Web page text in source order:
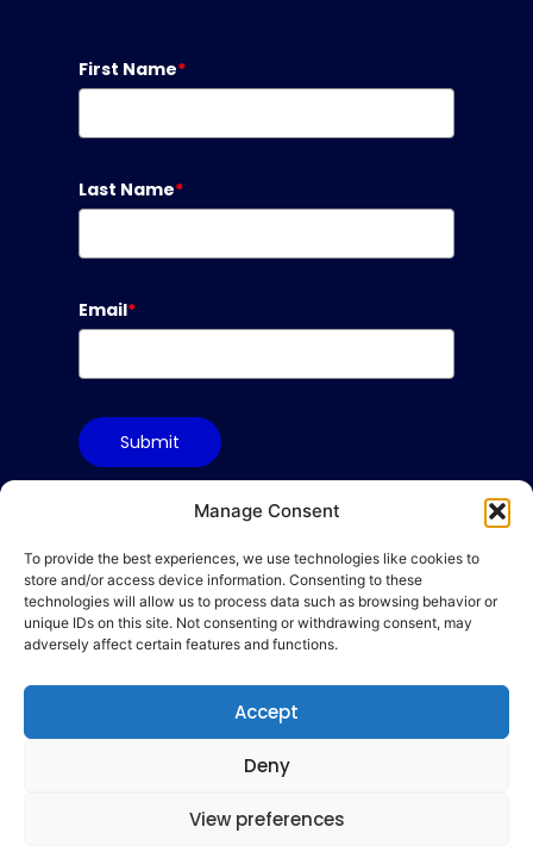
Manage Consent
To provide the best experiences, we use technologies like cookies to
store and/or access device information. Consenting to these
technologies will allow us to process data such as browsing behavior or
unique IDs on this site. Not consenting or withdrawing consent, may
adversely affect certain features and functions.
Accept
Deny
View preferences
First Name*
Last Name*
Email*
Submit
Terms & Conditions
Privacy Policy
Cookie Policy
Code of Conduct
hello@gamequality.org